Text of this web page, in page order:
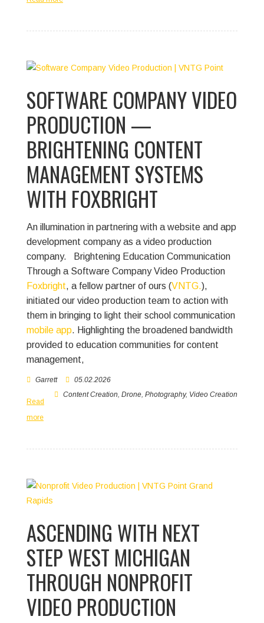
SOFTWARE COMPANY VIDEO
PRODUCTION —
BRIGHTENING CONTENT
MANAGEMENT SYSTEMS
WITH FOXBRIGHT
An illumination in partnering with a website and app
development company as a video production
company. Brightening Education Communication
Through a Software Company Video Production
Foxbright, a fellow partner of ours (VNTG.),
initiated our video production team to action with
them in bringing to light their school communication
mobile app. Highlighting the broadened bandwidth
provided to education communities for content
management,
Garrett
05.02.2026
Content Creation, Drone, Photography, Video Creation
Read
more
ASCENDING WITH NEXT
STEP WEST MICHIGAN
THROUGH NONPROFIT
VIDEO PRODUCTION